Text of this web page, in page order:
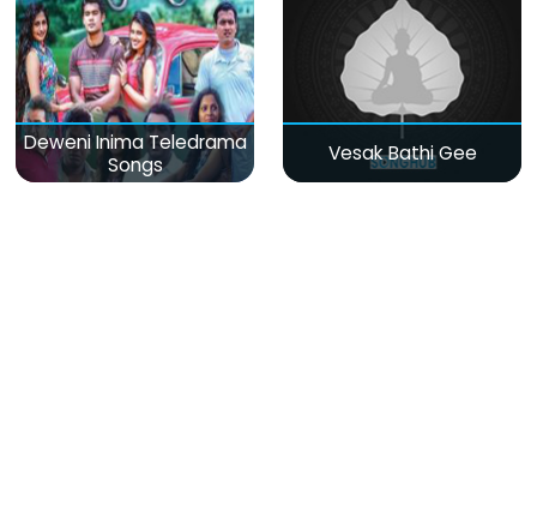
Deweni Inima Teledrama
Songs
Vesak Bathi Gee